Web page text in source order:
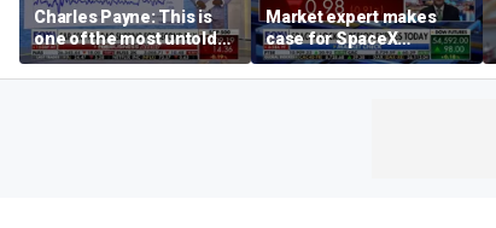
Charles Payne: This is
one of the most untold
stories of 2026
Market expert makes
case for SpaceX
investment despite
volatility